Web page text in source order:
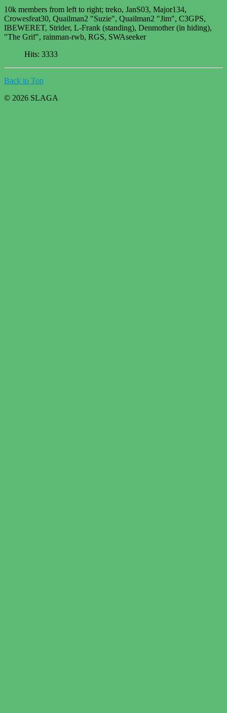
10k members from left to right; treko, JanS03, Major134,
Crowesfeat30, Quailman2 "Suzie", Quailman2 "Jim", C3GPS,
IBEWERET, Strider, L-Frank (standing), Denmother (in hiding),
"The Grif", rainman-rwb, RGS, SWAseeker
Hits: 3333
Back to Top
© 2026 SLAGA